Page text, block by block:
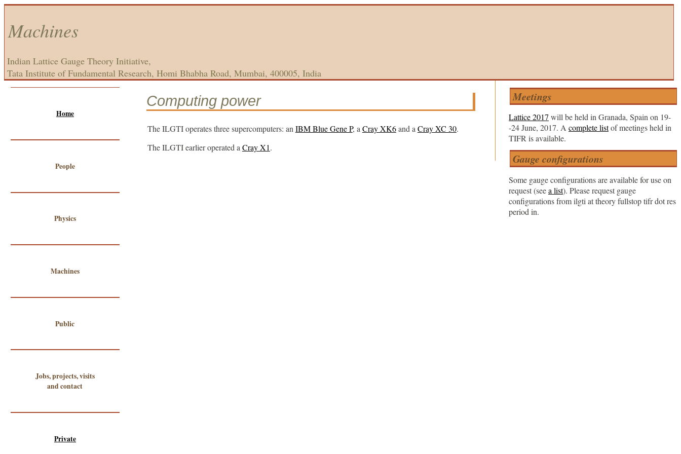
Machines
Indian Lattice Gauge Theory Initiative,
Tata Institute of Fundamental Research, Homi Bhabha Road, Mumbai, 400005, India
Home
People
Physics
Machines
Public
Jobs, projects, visits
and contact
Private
Meetings
Lattice 2017 will be held in Granada, Spain on 19-
-24 June, 2017. A complete listof meetings held in
TIFR is available.
Gauge configurations
Some gauge configurations are available for use on
request (seea list). Please request gauge
configurations from ilgti at theory fullstop tifr dot res
period in.
Computing power
The ILGTI operates three supercomputers: an IBM Blue Gene P, a Cray XK6and a Cray XC 30.
The ILGTI earlier operated a Cray X1.